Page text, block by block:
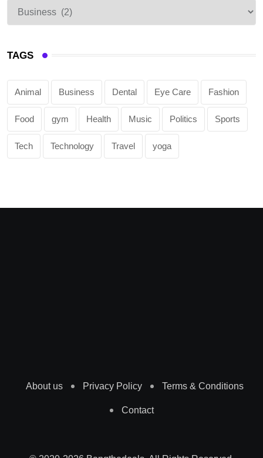
TAGS
Animal Business Dental Eye Care Fashion
Food gym Health Music Politics Sports
Tech Technology Travel yoga
About us Privacy Policy Terms & Conditions
Contact